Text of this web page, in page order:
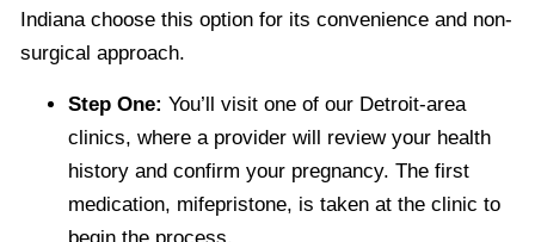
Indiana choose this option for its convenience and non-
surgical approach.
Step One: You’ll visit one of our Detroit-area
clinics, where a provider will review your health
history and confirm your pregnancy. The first
medication, mifepristone, is taken at the clinic to
begin the process.